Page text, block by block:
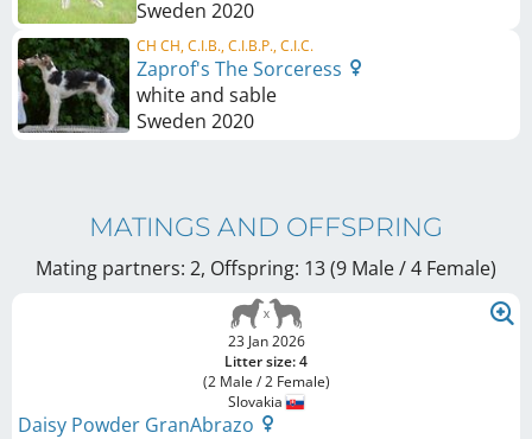
Sweden 2020
CH CH, C.I.B., C.I.B.P., C.I.C.
Zaprof's The Sorceress
white and sable
Sweden 2020
MATINGS AND OFFSPRING
Mating partners: 2, Offspring: 13 (9 Male / 4 Female)
23 Jan 2026
Litter size: 4
(2 Male / 2 Female)
Slovakia
Daisy Powder GranAbrazo